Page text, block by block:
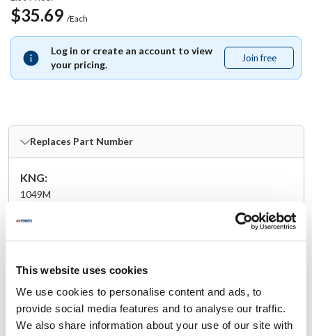
This website uses cookies
We use cookies to personalise content and ads, to
provide social media features and to analyse our traffic.
We also share information about your use of our site with
$35.69 /Each
Log in or create an account to view
your pricing.
Join free
free
Replaces Part Number
KNG:
1049M
Ship Weight : 1.10 LBS.
Color : White with black piping
Gender : Men's
Material : 100% spun polyester